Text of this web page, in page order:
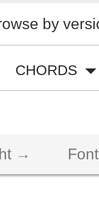
by
CHORDS
→